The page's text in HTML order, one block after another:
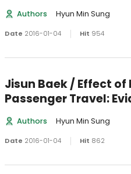
Authors Hyun Min Sung
Date 2016-01-04 Hit 954
Jisun Baek / Effect
Passenger Travel:
Authors Hyun Min Sung
Date 2016-01-04 Hit 862